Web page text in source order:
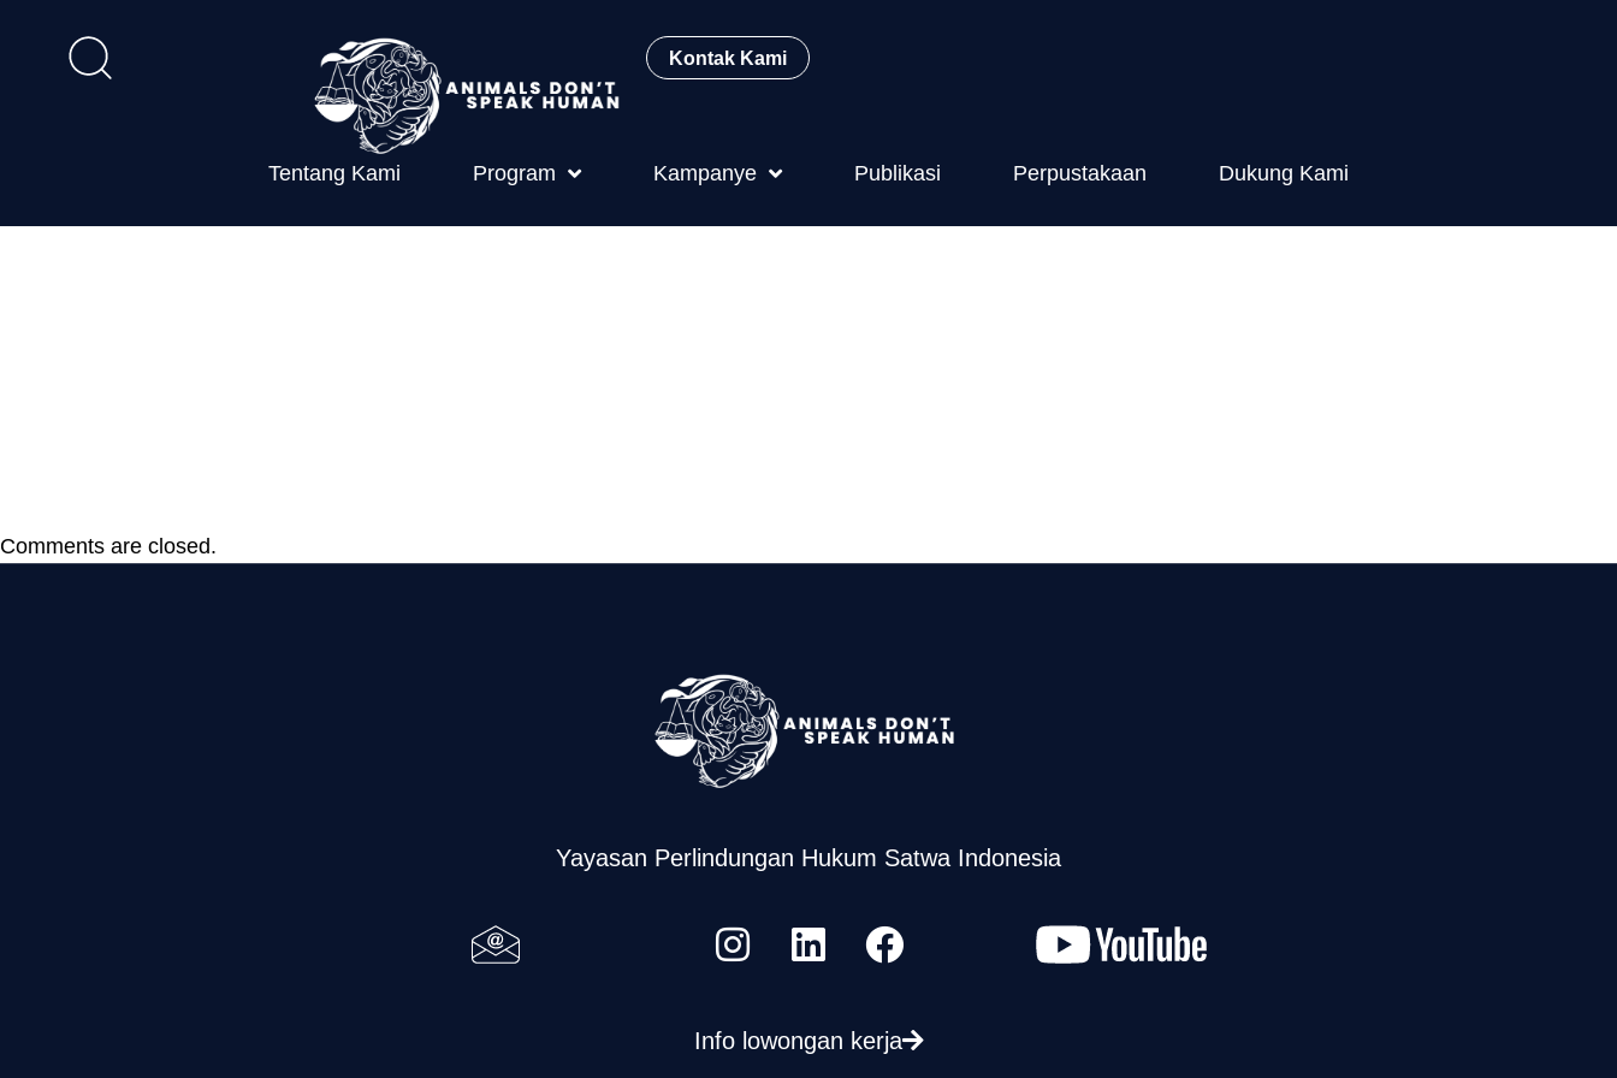
Kontak Kami
Tentang Kami Program Kampanye Publikasi Perpustakaan Dukung Kami
Comments are closed.
Yayasan Perlindungan Hukum Satwa Indonesia
Info lowongan kerja